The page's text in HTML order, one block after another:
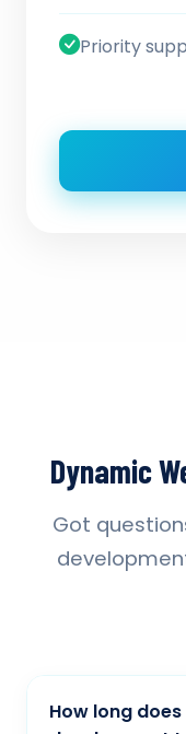
Priority
Dynamic
Got
How long